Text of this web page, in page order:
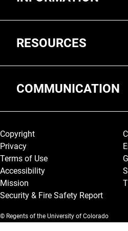
RESOURCES
COMMUNICATION
Legal and More
Copyright
Privacy
Terms of Use
Accessibility
Mission
Security & Fire Safety Report
© Regents of the University of Colorado